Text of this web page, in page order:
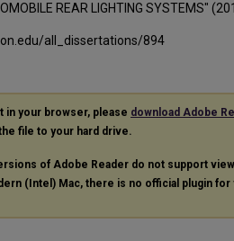
REAR LIGHTING SYSTEMS"
all_dissertations/894
in your browser, please download Adobe
file to your hard drive.
of Adobe Reader do not support
(Intel) Mac, there is no official plugin for